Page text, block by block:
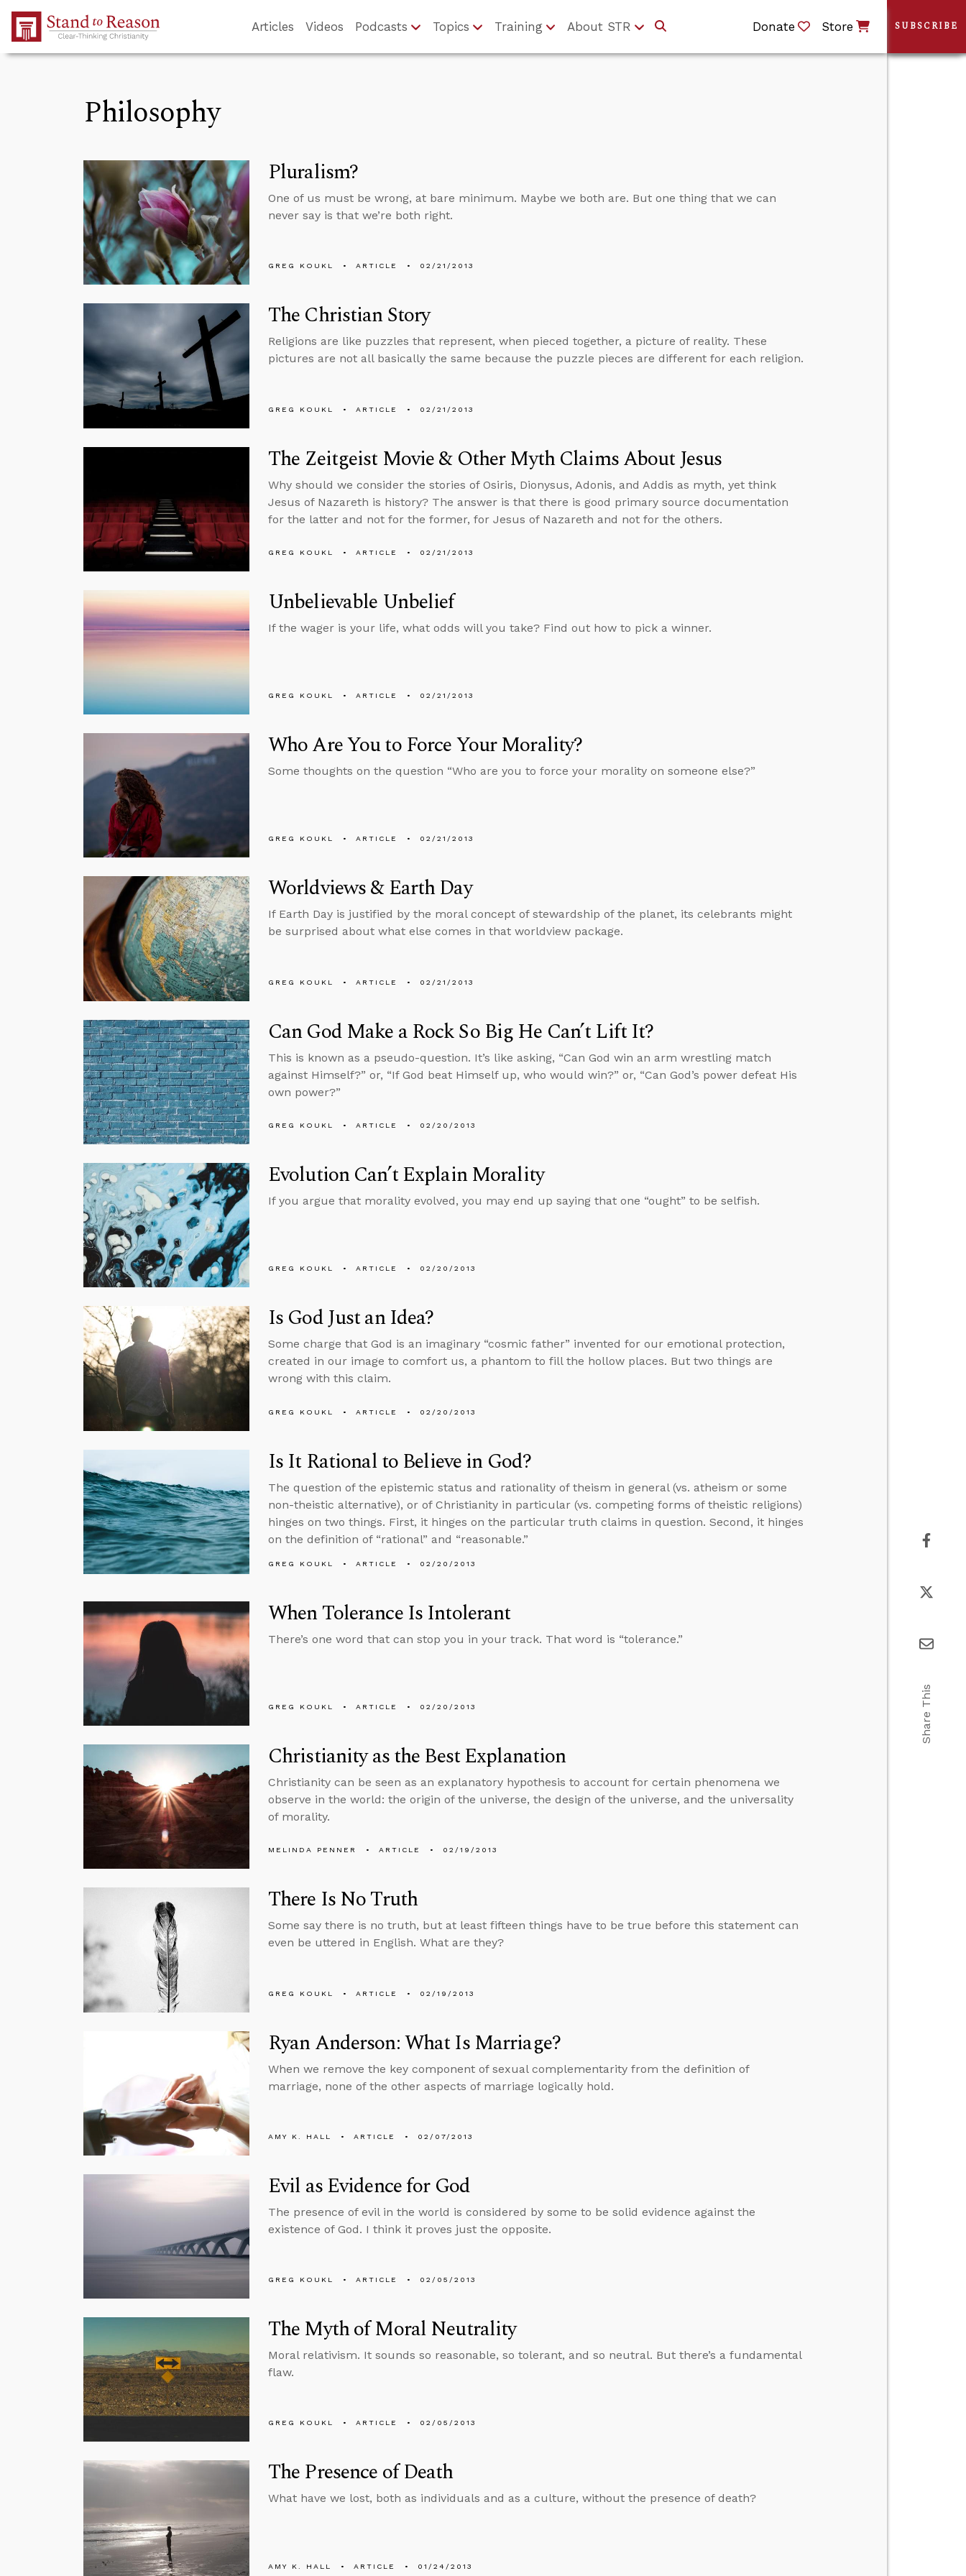
Skip to Main Content
Articles Videos Podcasts Topics Training About STR Donate Store
Philosophy
Pluralism?
One of us must be wrong, at bare minimum. Maybe we both are. But one thing that we can
never say is that we’re both right.
GREG KOUKL ARTICLE 02/21/2013
The Christian Story
Religions are like puzzles that represent, when pieced together, a picture of reality. These
pictures are not all basically the same because the puzzle pieces are different for each religion.
GREG KOUKL ARTICLE 02/21/2013
The Zeitgeist Movie & Other Myth Claims About Jesus
Why should we consider the stories of Osiris, Dionysus, Adonis, and Addis as myth, yet think
Jesus of Nazareth is history? The answer is that there is good primary source documentation
for the latter and not for the former, for Jesus of Nazareth and not for the others.
GREG KOUKL ARTICLE 02/21/2013
Unbelievable Unbelief
If the wager is your life, what odds will you take? Find out how to pick a winner.
GREG KOUKL ARTICLE 02/21/2013
Who Are You to Force Your Morality?
Some thoughts on the question “Who are you to force your morality on someone else?”
GREG KOUKL ARTICLE 02/21/2013
Worldviews & Earth Day
If Earth Day is justified by the moral concept of stewardship of the planet, its celebrants might
be surprised about what else comes in that worldview package.
GREG KOUKL ARTICLE 02/21/2013
Can God Make a Rock So Big He Can’t Lift It?
This is known as a pseudo-question. It’s like asking, “Can God win an arm wrestling match
against Himself?” or, “If God beat Himself up, who would win?” or, “Can God’s power defeat His
own power?”
GREG KOUKL ARTICLE 02/20/2013
Evolution Can’t Explain Morality
If you argue that morality evolved, you may end up saying that one “ought” to be selfish.
GREG KOUKL ARTICLE 02/20/2013
Is God Just an Idea?
Some charge that God is an imaginary “cosmic father” invented for our emotional protection,
created in our image to comfort us, a phantom to fill the hollow places. But two things are
wrong with this claim.
GREG KOUKL ARTICLE 02/20/2013
Is It Rational to Believe in God?
The question of the epistemic status and rationality of theism in general (vs. atheism or some
non-theistic alternative), or of Christianity in particular (vs. competing forms of theistic religions)
hinges on two things. First, it hinges on the particular truth claims in question. Second, it hinges
on the definition of “rational” and “reasonable.”
GREG KOUKL ARTICLE 02/20/2013
When Tolerance Is Intolerant
There’s one word that can stop you in your track. That word is “tolerance.”
GREG KOUKL ARTICLE 02/20/2013
Christianity as the Best Explanation
Christianity can be seen as an explanatory hypothesis to account for certain phenomena we
observe in the world: the origin of the universe, the design of the universe, and the universality
of morality.
MELINDA PENNER ARTICLE 02/19/2013
There Is No Truth
Some say there is no truth, but at least fifteen things have to be true before this statement can
even be uttered in English. What are they?
GREG KOUKL ARTICLE 02/19/2013
Ryan Anderson: What Is Marriage?
When we remove the key component of sexual complementarity from the definition of
marriage, none of the other aspects of marriage logically hold.
AMY K. HALL ARTICLE 02/07/2013
Evil as Evidence for God
The presence of evil in the world is considered by some to be solid evidence against the
existence of God. I think it proves just the opposite.
GREG KOUKL ARTICLE 02/05/2013
The Myth of Moral Neutrality
Moral relativism. It sounds so reasonable, so tolerant, and so neutral. But there’s a fundamental
flaw.
GREG KOUKL ARTICLE 02/05/2013
The Presence of Death
What have we lost, both as individuals and as a culture, without the presence of death?
AMY K. HALL ARTICLE 01/24/2013
SUBSCRIBE
Share This